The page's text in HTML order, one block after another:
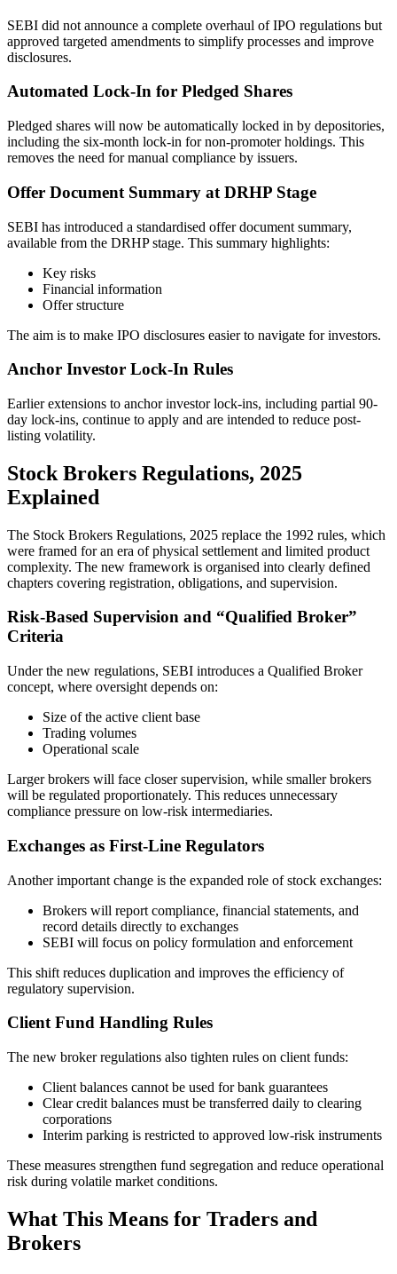
SEBI did not announce a complete overhaul of IPO regulations but
approved targeted amendments to simplify processes and improve
disclosures.
Automated Lock-In for Pledged Shares
Pledged shares will now be automatically locked in by depositories,
including the six-month lock-in for non-promoter holdings. This
removes the need for manual compliance by issuers.
Offer Document Summary at DRHP Stage
SEBI has introduced a standardised offer document summary,
available from the DRHP stage. This summary highlights:
Key risks
Financial information
Offer structure
The aim is to make IPO disclosures easier to navigate for investors.
Anchor Investor Lock-In Rules
Earlier extensions to anchor investor lock-ins, including partial 90-
day lock-ins, continue to apply and are intended to reduce post-
listing volatility.
Stock Brokers Regulations, 2025
Explained
The Stock Brokers Regulations, 2025 replace the 1992 rules, which
were framed for an era of physical settlement and limited product
complexity. The new framework is organised into clearly defined
chapters covering registration, obligations, and supervision.
Risk-Based Supervision and “Qualified Broker”
Criteria
Under the new regulations, SEBI introduces a Qualified Broker
concept, where oversight depends on:
Size of the active client base
Trading volumes
Operational scale
Larger brokers will face closer supervision, while smaller brokers
will be regulated proportionately. This reduces unnecessary
compliance pressure on low-risk intermediaries.
Exchanges as First-Line Regulators
Another important change is the expanded role of stock exchanges:
Brokers will report compliance, financial statements, and
record details directly to exchanges
SEBI will focus on policy formulation and enforcement
This shift reduces duplication and improves the efficiency of
regulatory supervision.
Client Fund Handling Rules
The new broker regulations also tighten rules on client funds:
Client balances cannot be used for bank guarantees
Clear credit balances must be transferred daily to clearing
corporations
Interim parking is restricted to approved low-risk instruments
These measures strengthen fund segregation and reduce operational
risk during volatile market conditions.
What This Means for Traders and
Brokers